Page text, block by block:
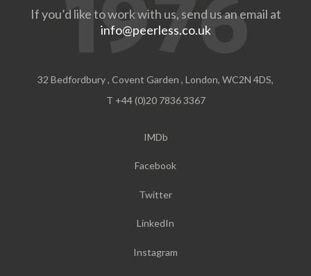
If you’d like to work with us, send us an email at
info@peerless.co.uk
32 Bedfordbury , Covent Garden , London, WC2N 4DS,
T +44 (0)20 7836 3367
IMDb
Facebook
Twitter
LinkedIn
Instagram